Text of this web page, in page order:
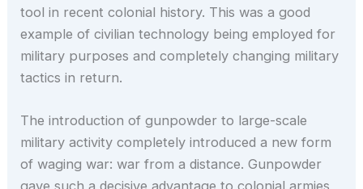
tool in recent colonial history. This was a good
example of civilian technology being employed for
military purposes and completely changing military
tactics in return.
The introduction of gunpowder to large-scale
military activity completely introduced a new form
of waging war: war from a distance. Gunpowder